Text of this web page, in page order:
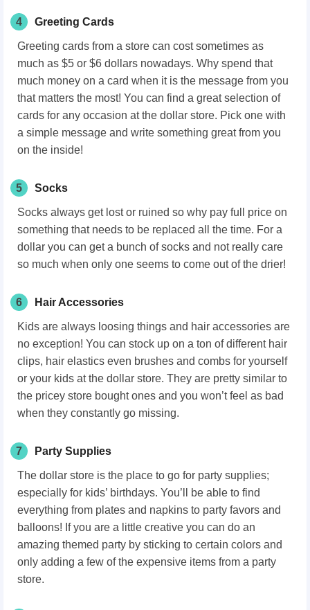
4 Greeting Cards
Greeting cards from a store can cost sometimes as
much as $5 or $6 dollars nowadays. Why spend that
much money on a card when it is the message from you
that matters the most! You can find a great selection of
cards for any occasion at the dollar store. Pick one with
a simple message and write something great from you
on the inside!
5 Socks
Socks always get lost or ruined so why pay full price on
something that needs to be replaced all the time. For a
dollar you can get a bunch of socks and not really care
so much when only one seems to come out of the drier!
6 Hair Accessories
Kids are always loosing things and hair accessories are
no exception! You can stock up on a ton of different hair
clips, hair elastics even brushes and combs for yourself
or your kids at the dollar store. They are pretty similar to
the pricey store bought ones and you won’t feel as bad
when they constantly go missing.
7 Party Supplies
The dollar store is the place to go for party supplies;
especially for kids’ birthdays. You’ll be able to find
everything from plates and napkins to party favors and
balloons! If you are a little creative you can do an
amazing themed party by sticking to certain colors and
only adding a few of the expensive items from a party
store.